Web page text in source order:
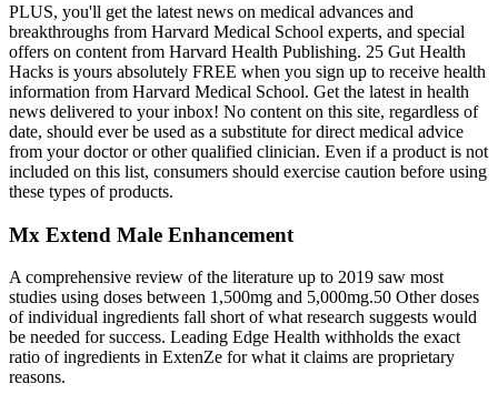
PLUS, you'll get the latest news on medical advances and
breakthroughs from Harvard Medical School experts, and special
offers on content from Harvard Health Publishing. 25 Gut Health
Hacks is yours absolutely FREE when you sign up to receive health
information from Harvard Medical School. Get the latest in health
news delivered to your inbox! No content on this site, regardless of
date, should ever be used as a substitute for direct medical advice
from your doctor or other qualified clinician. Even if a product is not
included on this list, consumers should exercise caution before using
these types of products.
Mx Extend Male Enhancement
A comprehensive review of the literature up to 2019 saw most
studies using doses between 1,500mg and 5,000mg.50 Other doses
of individual ingredients fall short of what research suggests would
be needed for success. Leading Edge Health withholds the exact
ratio of ingredients in ExtenZe for what it claims are proprietary
reasons.